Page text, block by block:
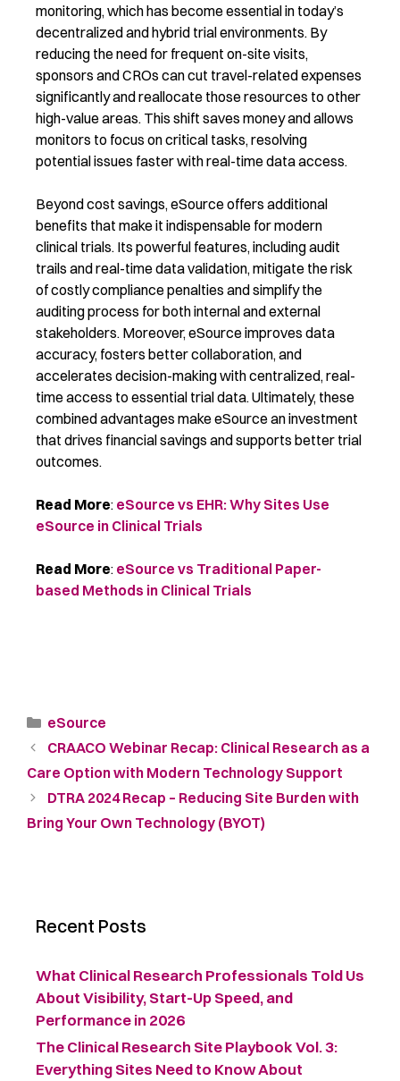
monitoring, which has become essential in today’s
decentralized and hybrid trial environments. By
reducing the need for frequent on-site visits,
sponsors and CROs can cut travel-related expenses
significantly and reallocate those resources to other
high-value areas. This shift saves money and allows
monitors to focus on critical tasks, resolving
potential issues faster with real-time data access.
Beyond cost savings, eSource offers additional
benefits that make it indispensable for modern
clinical trials. Its powerful features, including audit
trails and real-time data validation, mitigate the risk
of costly compliance penalties and simplify the
auditing process for both internal and external
stakeholders. Moreover, eSource improves data
accuracy, fosters better collaboration, and
accelerates decision-making with centralized, real-
time access to essential trial data. Ultimately, these
combined advantages make eSource an investment
that drives financial savings and supports better trial
outcomes.
Read More: eSource vs EHR: Why Sites Use
eSource in Clinical Trials
Read More: eSource vs Traditional Paper-
based Methods in Clinical Trials
eSource
CRAACO Webinar Recap: Clinical Research as a
Care Option with Modern Technology Support
DTRA 2024 Recap – Reducing Site Burden with
Bring Your Own Technology (BYOT)
Recent Posts
What Clinical Research Professionals Told Us
About Visibility, Start-Up Speed, and
Performance in 2026
The Clinical Research Site Playbook Vol. 3:
Everything Sites Need to Know About